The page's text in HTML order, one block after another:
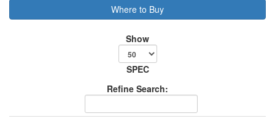
Where to Buy
Show
SPEC
Refine Search: